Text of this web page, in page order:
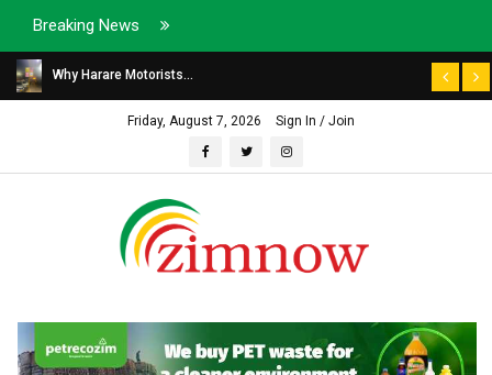
Breaking News
Why Harare Motorists...
Friday, August 7, 2026 Sign In / Join